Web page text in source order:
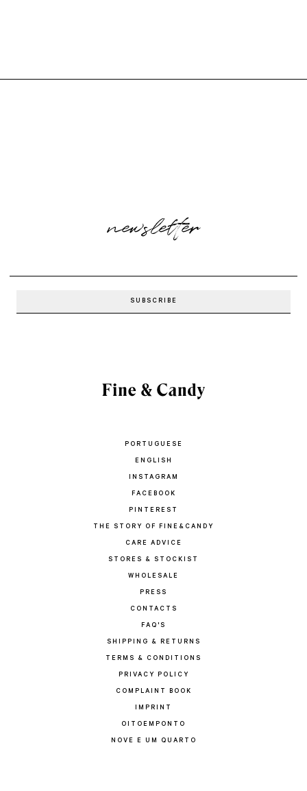
newsletter
PORTUGUESE
ENGLISH
INSTAGRAM
FACEBOOK
PINTEREST
THE STORY OF FINE&CANDY
CARE ADVICE
STORES & STOCKIST
WHOLESALE
PRESS
CONTACTS
FAQ'S
SHIPPING & RETURNS
TERMS & CONDITIONS
PRIVACY POLICY
COMPLAINT BOOK
IMPRINT
OITOEMPONTO
NOVE E UM QUARTO